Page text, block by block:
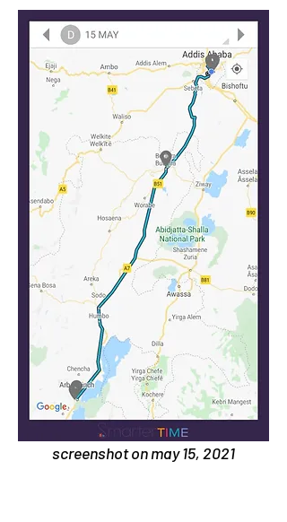
screenshot on may 15, 2021